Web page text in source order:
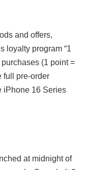
and offers,
loyalty program “1
(1 point =
full pre-order
iPhone 16 Series
at midnight of